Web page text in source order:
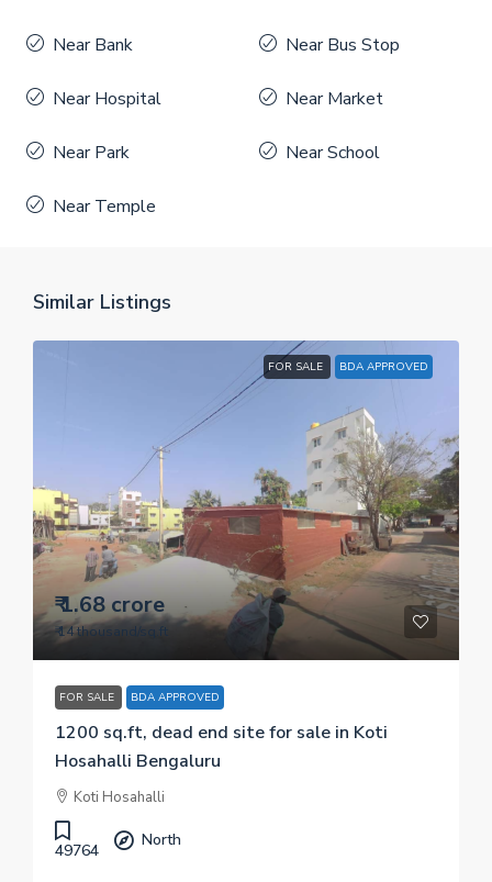
Near Bank Near Bus Stop
Near Hospital Near Market
Near Park Near School
Near Temple
Similar Listings
FOR SALE BDA APPROVED
₹ 1.68 crore
₹ 14 thousand/sq.ft
FOR SALE BDA APPROVED
1200 sq.ft, dead end site for sale in Koti
Hosahalli Bengaluru
Koti Hosahalli
49764
North